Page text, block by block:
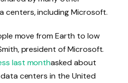
centers, including Microsoft.
move from Earth to low
president of Microsoft.
last monthasked about
centers in the United